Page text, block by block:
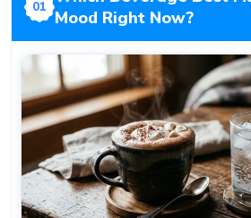
01
Mood Right Now?